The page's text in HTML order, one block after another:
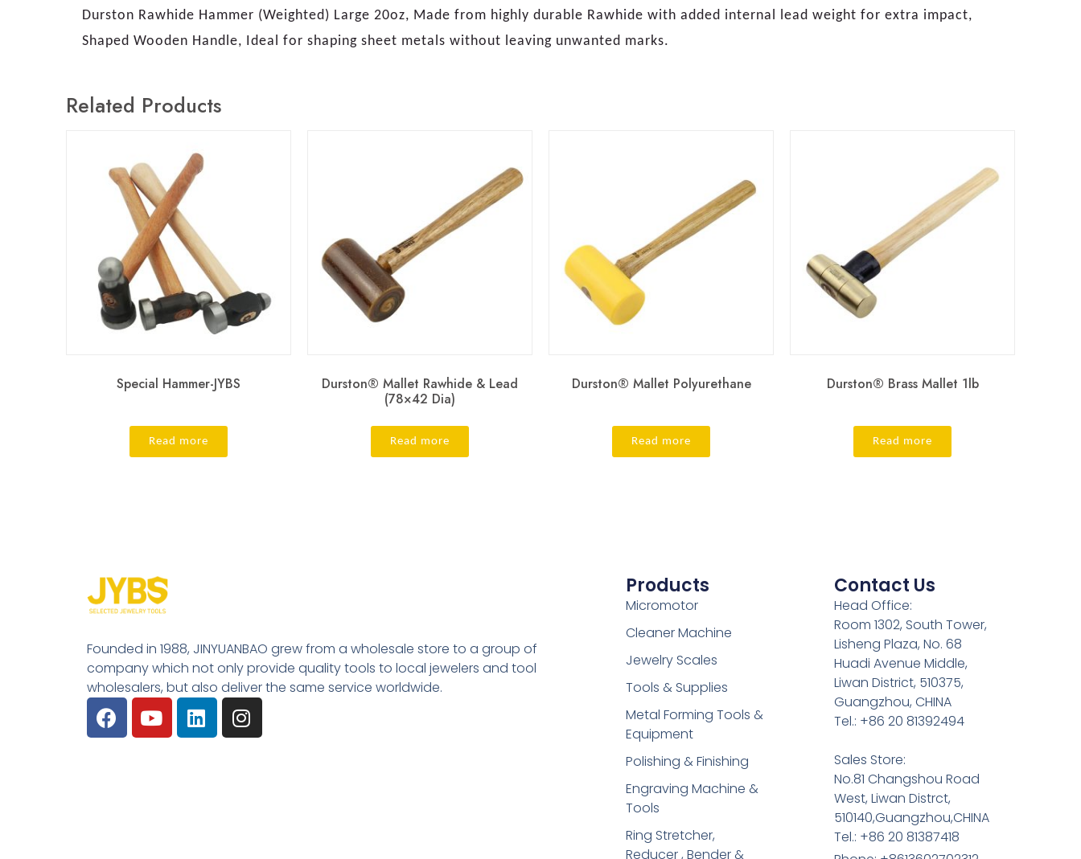
Durston Rawhide Hammer (Weighted) Large 20oz, Made from highly durable Rawhide with added internal lead weight for extra impact,
Shaped Wooden Handle, Ideal for shaping sheet metals without leaving unwanted marks.
Related Products
Special Hammer-JYBS
Read more
Durston® Mallet Rawhide & Lead
(78×42 Dia)
Read more
Durston® Mallet Polyurethane
Read more
Durston® Brass Mallet 1lb
Read more
Founded in 1988, JINYUANBAO grew from a wholesale store to a group of
company which not only provide quality tools to local jewelers and tool
wholesalers, but also deliver the same service worldwide.
Products
Micromotor
Cleaner Machine
Jewelry Scales
Tools & Supplies
Metal Forming Tools &
Equipment
Polishing & Finishing
Engraving Machine &
Tools
Ring Stretcher,
Reducer , Bender &
Contact Us
Head Office:
Room 1302, South Tower,
Lisheng Plaza, No. 68
Huadi Avenue Middle,
Liwan District, 510375,
Guangzhou, CHINA
Tel.: +86 20 81392494
Sales Store:
No.81 Changshou Road
West, Liwan Distrct,
510140,Guangzhou,CHINA
Tel.: +86 20 81387418